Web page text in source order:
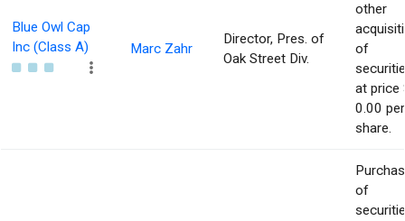
Blue Owl Cap
Inc (Class A)
Marc Zahr
Director, Pres. of
Oak Street Div.
other
of
at price
0.00 per
share.
of